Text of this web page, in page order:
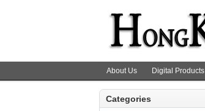
About Us Digital Products
Categories